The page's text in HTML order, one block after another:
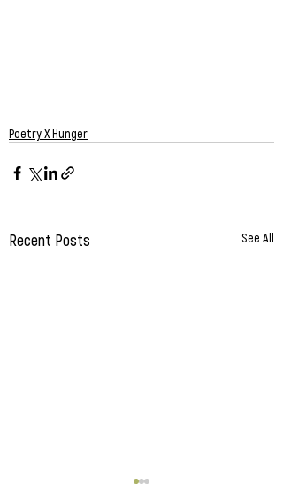
Poetry X Hunger
Recent Posts See All